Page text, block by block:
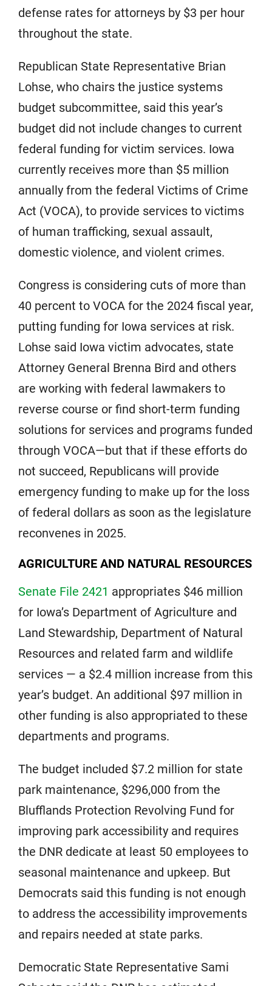
defense rates for attorneys by $3 per hour
throughout the state.
Republican State Representative Brian
Lohse, who chairs the justice systems
budget subcommittee, said this year’s
budget did not include changes to current
federal funding for victim services. Iowa
currently receives more than $5 million
annually from the federal Victims of Crime
Act (VOCA), to provide services to victims
of human trafficking, sexual assault,
domestic violence, and violent crimes.
Congress is considering cuts of more than
40 percent to VOCA for the 2024 fiscal year,
putting funding for Iowa services at risk.
Lohse said Iowa victim advocates, state
Attorney General Brenna Bird and others
are working with federal lawmakers to
reverse course or find short-term funding
solutions for services and programs funded
through VOCA—but that if these efforts do
not succeed, Republicans will provide
emergency funding to make up for the loss
of federal dollars as soon as the legislature
reconvenes in 2025.
AGRICULTURE AND NATURAL RESOURCES
Senate File 2421 appropriates $46 million
for Iowa’s Department of Agriculture and
Land Stewardship, Department of Natural
Resources and related farm and wildlife
services — a $2.4 million increase from this
year’s budget. An additional $97 million in
other funding is also appropriated to these
departments and programs.
The budget included $7.2 million for state
park maintenance, $296,000 from the
Blufflands Protection Revolving Fund for
improving park accessibility and requires
the DNR dedicate at least 50 employees to
seasonal maintenance and upkeep. But
Democrats said this funding is not enough
to address the accessibility improvements
and repairs needed at state parks.
Democratic State Representative Sami